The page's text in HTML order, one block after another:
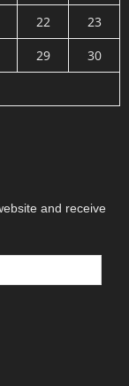
22
23
29
30
and receive